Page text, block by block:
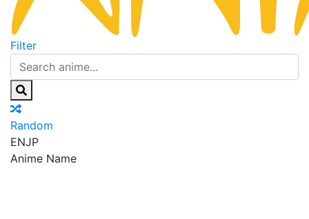
Filter
Random
ENJP
Anime Name